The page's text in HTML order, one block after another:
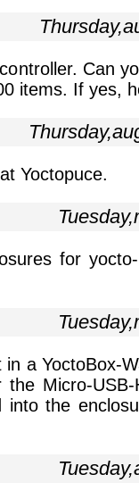
Can
items. If yes,
Yoctopuce.
for
a YoctoBox-
Micro-
into the